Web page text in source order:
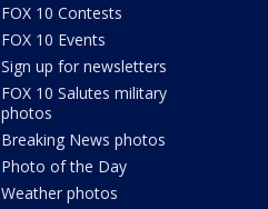
FOX 10 Contests
FOX 10 Events
Sign up for newsletters
FOX 10 Salutes military
photos
Breaking News photos
Photo of the Day
Weather photos